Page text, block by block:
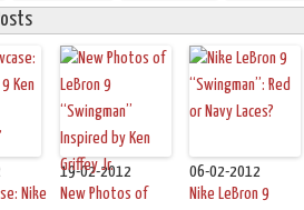
Nike
19-02-2012
New Photos of
06-02-2012
Nike LeBron 9